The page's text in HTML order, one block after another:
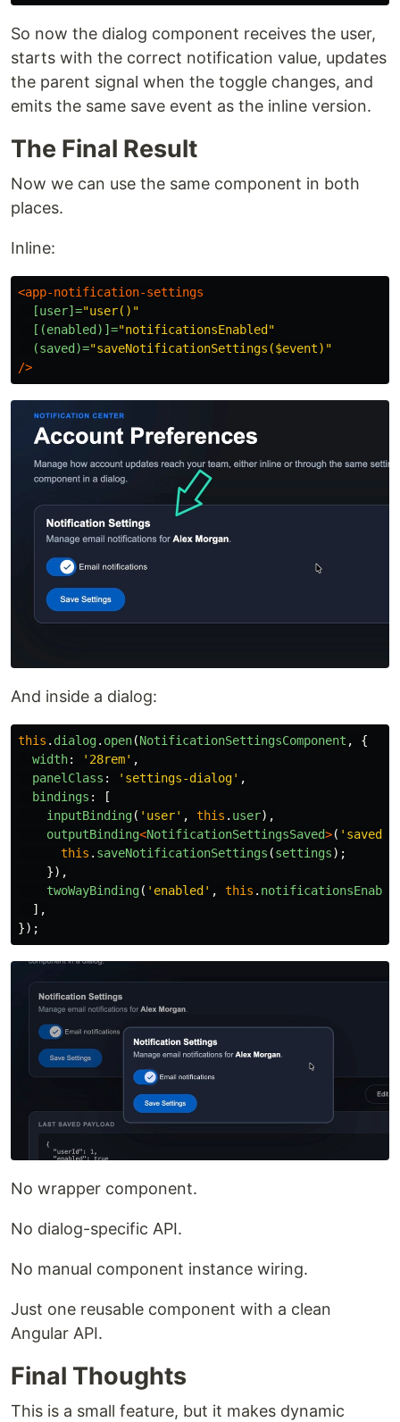
So now the dialog component receives the user,
starts with the correct notification value, updates
the parent signal when the toggle changes, and
emits the same save event as the inline version.
The Final Result
Now we can use the same component in both
places.
Inline:
<app-notification-settings
[user]="user()"
[(enabled)]="notificationsEnabled"
(saved)="saveNotificationSettings($event)"
/>
And inside a dialog:
this . dialog. open(NotificationSettingsComponent ,
{
width: ' 28rem' ,
panelClass : ' settings-dialog' ,
bindings :
[
inputBinding( ' user' , this . user),
outputBinding<NotificationSettingsSaved>( ' saved
this . saveNotificationSettings (settings);
}),
twoWayBinding( ' enabled ' , this .
],
});
No wrapper component.
No dialog-specific API.
No manual component instance wiring.
Just one reusable component with a clean
Angular API.
Final Thoughts
This is a small feature, but it makes dynamic